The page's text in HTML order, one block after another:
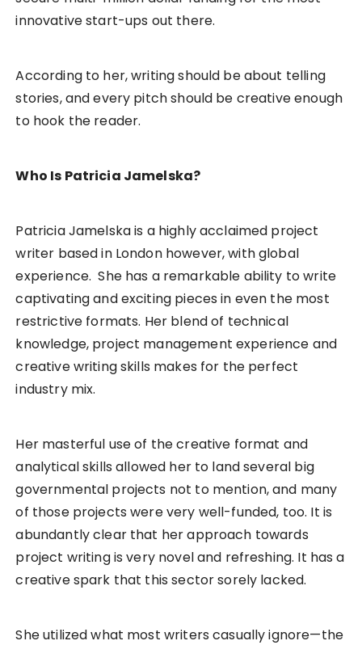
innovative start-ups out there.
According to her, writing should be about telling
stories, and every pitch should be creative enough
to hook the reader.
Who Is Patricia Jamelska?
Patricia Jamelska is a highly acclaimed project
writer based in London however, with global
experience. She has a remarkable ability to write
captivating and exciting pieces in even the most
restrictive formats. Her blend of technical
knowledge, project management experience and
creative writing skills makes for the perfect
industry mix.
Her masterful use of the creative format and
analytical skills allowed her to land several big
governmental projects not to mention, and many
of those projects were very well-funded, too. It is
abundantly clear that her approach towards
project writing is very novel and refreshing. It has a
creative spark that this sector sorely lacked.
She utilized what most writers casually ignore—the